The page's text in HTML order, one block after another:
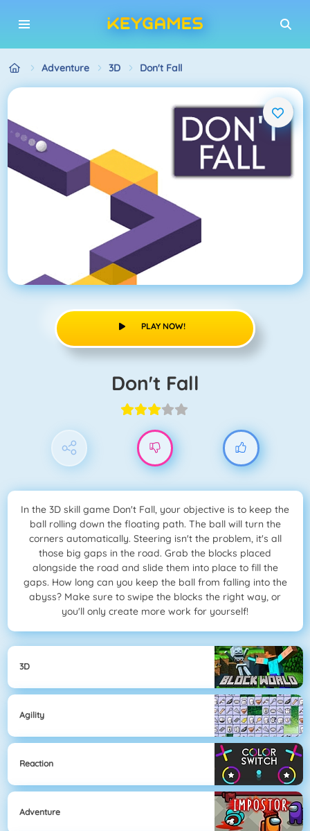
Adventure 3D Don't Fall
PLAY NOW!
Don't Fall
In the 3D skill game Don't Fall, your objective is to keep the
ball rolling down the floating path. The ball will turn the
corners automatically. Steering isn't the problem, it's all
those big gaps in the road. Grab the blocks placed
alongside the road and slide them into place to fill the
gaps. How long can you keep the ball from falling into the
abyss? Make sure to swipe the blocks the right way, or
you'll only create more work for yourself!
3D
Agility
Reaction
Adventure